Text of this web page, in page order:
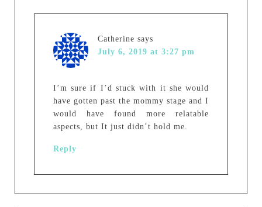
Catherine says
July 6, 2019 at 3:27 pm
I’m sure if I’d stuck with it she would
have gotten past the mommy stage and I
would have found more relatable
aspects, but It just didn’t hold me.
Reply